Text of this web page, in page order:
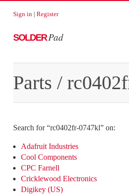
Sign in| Register
SOLDERPad
Parts /
Search for “rc0402fr-0747kl” on:
Adafruit Industries
Cool Components
CPC Farnell
Cricklewood Electronics
Digikey (US)